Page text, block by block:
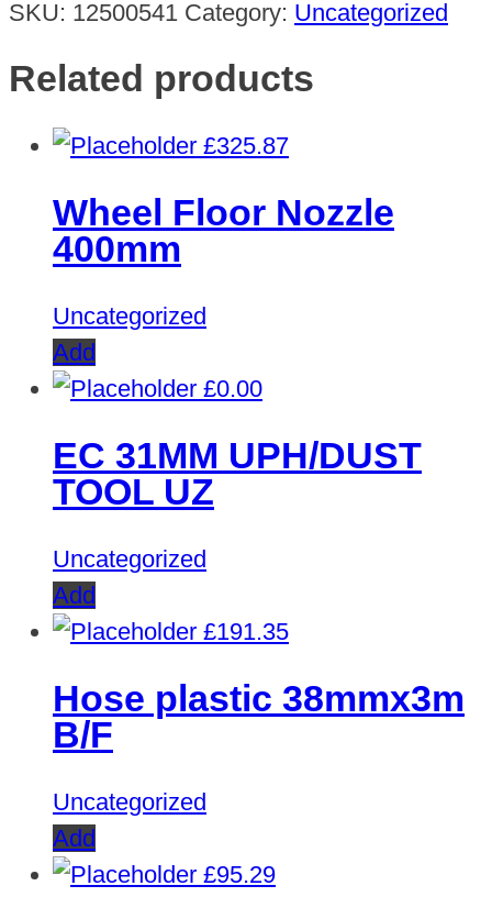
SKU: 12500541 Category: Uncategorized
Related products
£325.87
Wheel Floor Nozzle
400mm
Uncategorized
Add
£0.00
EC 31MM UPH/DUST
TOOL UZ
Uncategorized
Add
£191.35
Hose plastic 38mmx3m
B/F
Uncategorized
Add
£95.29